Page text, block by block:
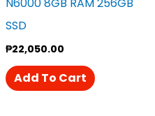
SSD
₱22,050.00
Add To Cart